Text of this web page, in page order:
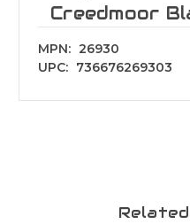
Creedmoor
MPN: 26930
UPC: 736676269303